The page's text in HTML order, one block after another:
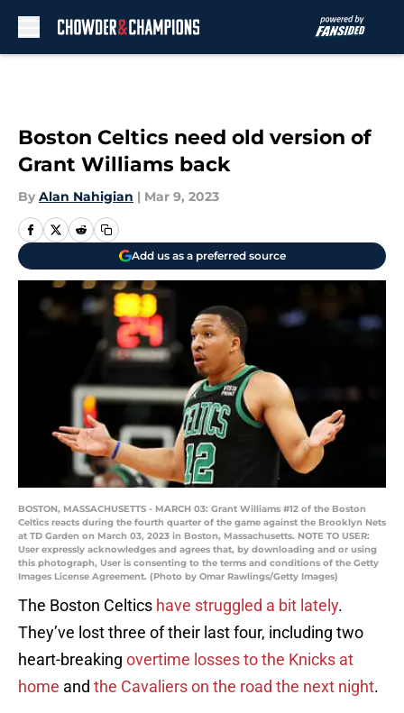
Boston Celtics need old version of
Grant Williams back
By Alan Nahigian | Mar 9, 2023
Add us as a preferred source
BOSTON, MASSACHUSETTS - MARCH 03: Grant Williams #12 of the Boston
Celtics reacts during the fourth quarter of the game against the Brooklyn Nets
at TD Garden on March 03, 2023 in Boston, Massachusetts. NOTE TO USER:
User expressly acknowledges and agrees that, by downloading and or using
this photograph, User is consenting to the terms and conditions of the Getty
Images License Agreement. (Photo by Omar Rawlings/Getty Images)
The Boston Celtics have struggled a bit lately.
They’ve lost three of their last four, including two
heart-breaking overtime losses to the Knicks at
home and the Cavaliers on the road the next night.